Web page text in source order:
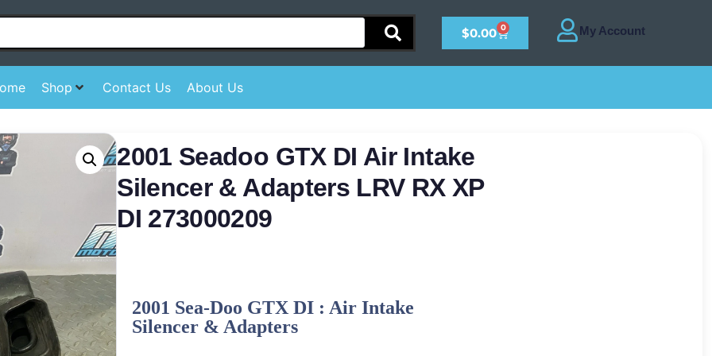
$0.00 0
Shop Contact Us About Us
2001 Seadoo GTX DI Air Intake
Silencer & Adapters LRV RX XP
DI 273000209
2001 Sea-Doo GTX DI : Air Intake
Silencer & Adapters